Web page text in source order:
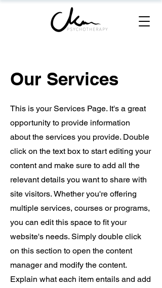
Our Services
This is your Services Page. It's a great
opportunity to provide information
about the services you provide. Double
click on the text box to start editing your
content and make sure to add all the
relevant details you want to share with
site visitors. Whether you're offering
multiple services, courses or programs,
you can edit this space to fit your
website's needs. Simply double click
on this section to open the content
manager and modify the content.
Explain what each item entails and add